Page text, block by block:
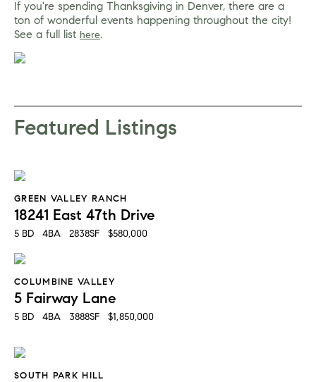
If you're spending Thanksgiving in Denver, there are a
ton of wonderful events happening throughout the city!
See a full list here.
Featured Listings
GREEN VALLEY RANCH
18241 East 47th Drive
5 BD   4BA   2838SF   $580,000
COLUMBINE VALLEY
5 Fairway Lane
5 BD   4BA   3888SF   $1,850,000
SOUTH PARK HILL